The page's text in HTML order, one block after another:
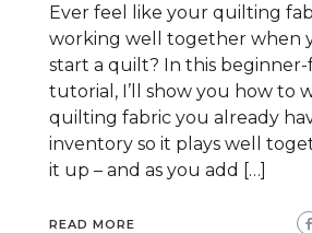
Ever feel like your quilting
working well together when
start a quilt? In this
tutorial, I’ll show you how to
quilting fabric you already
inventory so it plays well
it up – and as you add […]
READ MORE